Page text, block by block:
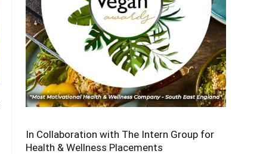
In Collaboration with The Intern Group for
Health & Wellness Placements